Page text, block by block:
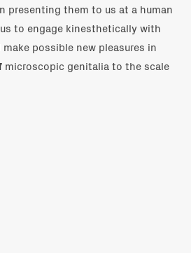
presenting them to us at a human
to engage kinesthetically with
possible new pleasures in
genitalia to the scale